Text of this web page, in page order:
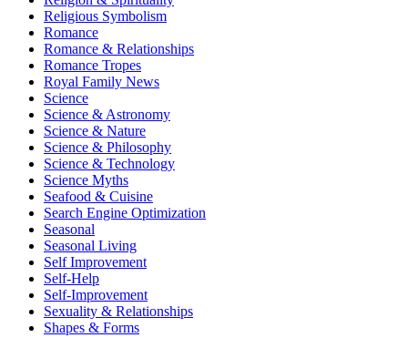
Religious Symbolism
Romance
Romance & Relationships
Romance Tropes
Royal Family News
Science
Science & Astronomy
Science & Nature
Science & Philosophy
Science & Technology
Science Myths
Seafood & Cuisine
Search Engine Optimization
Seasonal
Seasonal Living
Self Improvement
Self-Help
Self-Improvement
Sexuality & Relationships
Shapes & Forms